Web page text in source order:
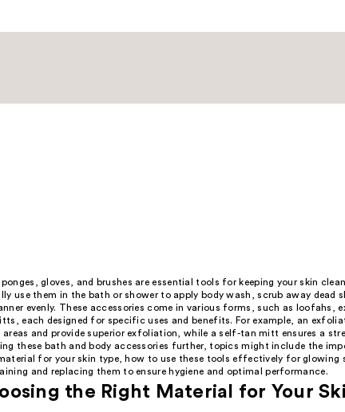
gloves, and brushes are essential tools for keeping your skin
use them in the bath or shower to apply body wash, scrub away dead
evenly. These accessories come in various forms, such as loofahs,
each designed for specific uses and benefits. For example, an
areas and provide superior exfoliation, while a self-tan mitt ensures a
these bath and body accessories further, topics might include the
for your skin type, how to use these tools effectively for glowing
and replacing them to ensure hygiene and optimal performance.
the Right Material for Your